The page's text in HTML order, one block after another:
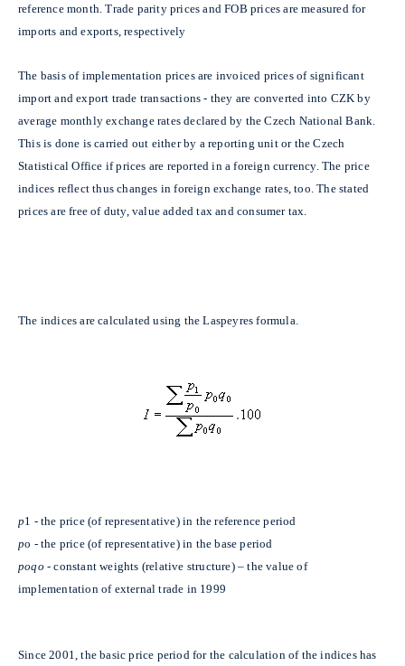
reference month. Trade parity prices and FOB prices are measured for
imports and exports, respectively
The basis of implementation prices are invoiced prices of significant
import and export trade transactions - they are converted into CZK by
average monthly exchange rates declared by the Czech National Bank.
This is done is carried out either by a reporting unit or the Czech
Statistical Office if prices are reported in a foreign currency. The price
indices reflect thus changes in foreign exchange rates, too. The stated
prices are free of duty, value added tax and consumer tax.
The indices are calculated using the Laspeyres formula.
p1 - the price (of representative) in the reference period
po - the price (of representative) in the base period
poqo - constant weights (relative structure) – the value of
implementation of external trade in 1999
Since 2001, the basic price period for the calculation of the indices has